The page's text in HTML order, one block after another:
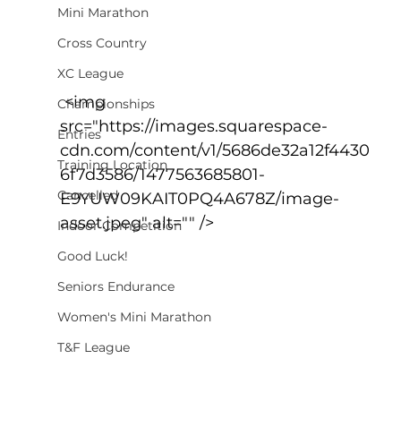
Mini Marathon
Cross Country
XC League
Championships
Entries
Training Location
Cancelled
Indoor Competition
Good Luck!
Seniors Endurance
Women's Mini Marathon
T&F League
<img
src="https://images.squarespace-
cdn.com/content/v1/5686de32a12f4430
6f7d3586/1477563685801-
E9YUW09KAIT0PQ4A678Z/image-
asset.jpeg" alt="" />